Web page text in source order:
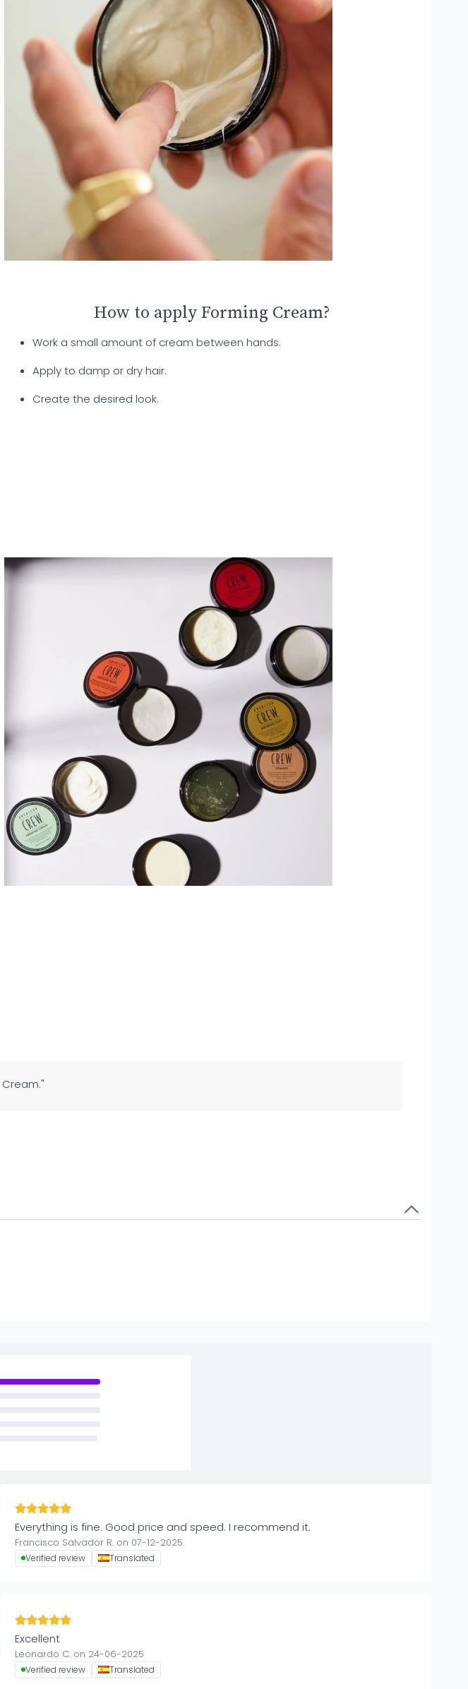
How to apply Forming Cream?
Work a small amount of cream between hands.
Apply to damp or dry hair.
Create the desired look.
Everything is fine. Good price and speed. I recommend it.
Francisco Salvador R. on 07-12-2025
Verified review Translated
Excellent
Leonardo C. on 24-06-2025
Verified review Translated